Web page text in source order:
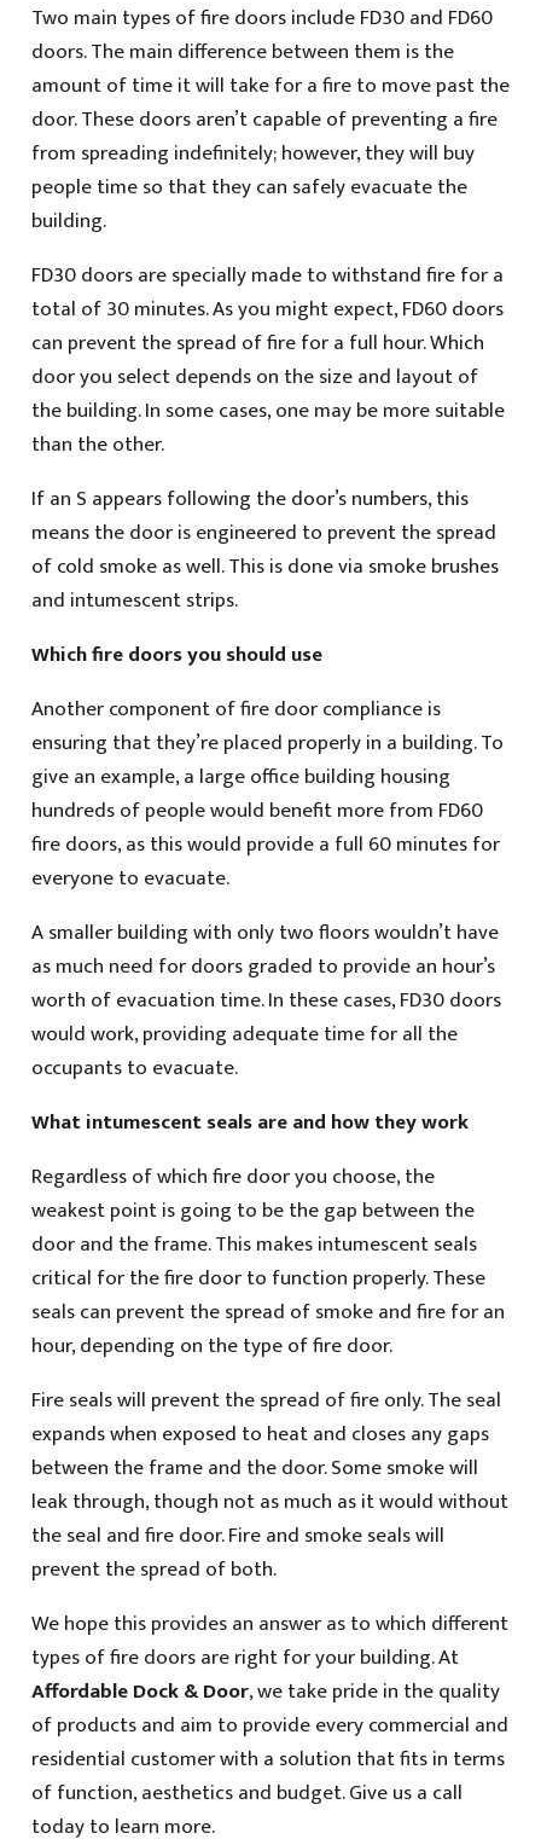
Two main types of fire doors include FD30 and FD60
doors. The main difference between them is the
amount of time it will take for a fire to move past the
door. These doors aren’t capable of preventing a fire
from spreading indefinitely; however, they will buy
people time so that they can safely evacuate the
building.
FD30 doors are specially made to withstand fire for a
total of 30 minutes. As you might expect, FD60 doors
can prevent the spread of fire for a full hour. Which
door you select depends on the size and layout of
the building. In some cases, one may be more suitable
than the other.
If an S appears following the door’s numbers, this
means the door is engineered to prevent the spread
of cold smoke as well. This is done via smoke brushes
and intumescent strips.
Which fire doors you should use
Another component of fire door compliance is
ensuring that they’re placed properly in a building. To
give an example, a large office building housing
hundreds of people would benefit more from FD60
fire doors, as this would provide a full 60 minutes for
everyone to evacuate.
A smaller building with only two floors wouldn’t have
as much need for doors graded to provide an hour’s
worth of evacuation time. In these cases, FD30 doors
would work, providing adequate time for all the
occupants to evacuate.
What intumescent seals are and how they work
Regardless of which fire door you choose, the
weakest point is going to be the gap between the
door and the frame. This makes intumescent seals
critical for the fire door to function properly. These
seals can prevent the spread of smoke and fire for an
hour, depending on the type of fire door.
Fire seals will prevent the spread of fire only. The seal
expands when exposed to heat and closes any gaps
between the frame and the door. Some smoke will
leak through, though not as much as it would without
the seal and fire door. Fire and smoke seals will
prevent the spread of both.
We hope this provides an answer as to which different
types of fire doors are right for your building. At
Affordable Dock & Door, we take pride in the quality
of products and aim to provide every commercial and
residential customer with a solution that fits in terms
of function, aesthetics and budget. Give us a call
today to learn more.